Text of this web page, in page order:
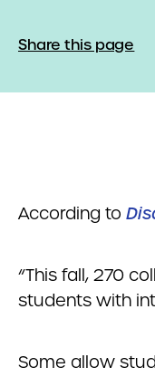
Share this page
According to
“This fall, 270
students with
Some allow